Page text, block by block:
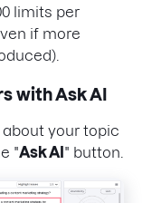
limits per
if more
with Ask AI
your topic
"Ask AI " button.